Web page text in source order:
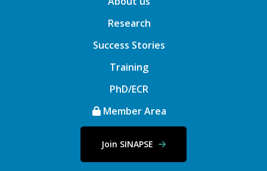
Research
Success Stories
Training
PhD/ECR
Member Area
Join SINAPSE